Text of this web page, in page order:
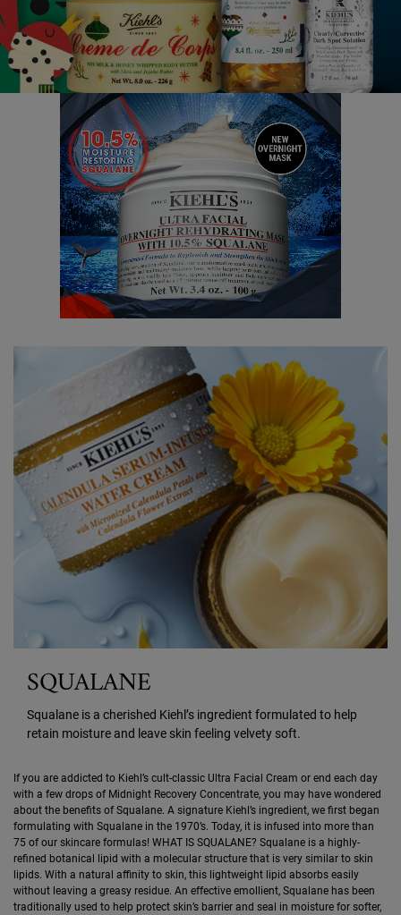
SQUALANE
Squalane is a cherished Kiehl’s ingredient formulated to help
retain moisture and leave skin feeling velvety soft.
If you are addicted to Kiehl’s cult-classic Ultra Facial Cream or end each day
with a few drops of Midnight Recovery Concentrate, you may have wondered
about the benefits of Squalane. A signature Kiehl’s ingredient, we first began
formulating with Squalane in the 1970’s. Today, it is infused into more than
75 of our skincare formulas! WHAT IS SQUALANE? Squalane is a highly-
refined botanical lipid with a molecular structure that is very similar to skin
lipids. With a natural affinity to skin, this lightweight lipid absorbs easily
without leaving a greasy residue. An effective emollient, Squalane has been
traditionally used to help protect skin’s barrier and seal in moisture for softer,